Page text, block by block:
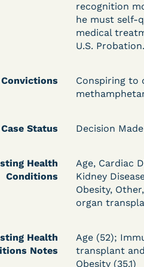
recognition
he must self-
medical
U.S. Probation.
Convictions
Conspiring to
Case Status Decision Made
Health
Conditions
Age, Cardiac
Kidney
Obesity,
organ
Health
Notes
Age (52);
transplant
Obesity (35.1)
Immigration TRO
Setting Bond
Learn More
View Document